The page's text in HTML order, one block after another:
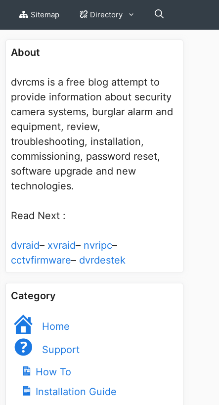
Sitemap Directory
About
dvrcms is a free blog attempt to
provide information about security
camera systems, burglar alarm and
equipment, review,
troubleshooting, installation,
commissioning, password reset,
software upgrade and new
technologies.
Read Next :
dvraid– xvraid– nvripc–
cctvfirmware– dvrdestek
Category
Home
Support
How To
Installation Guide